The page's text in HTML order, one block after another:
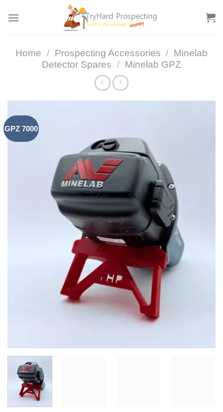
Home / Prospecting Accessories / Minelab
Detector Spares / Minelab GPZ
GPZ 7000